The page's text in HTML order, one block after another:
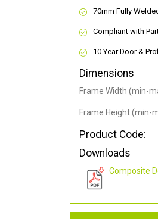
70mm Fully
Compliant with
10 Year Door &
Dimensions
Frame Width (min-
Frame Height (min-
Product Code:
Downloads
Composite